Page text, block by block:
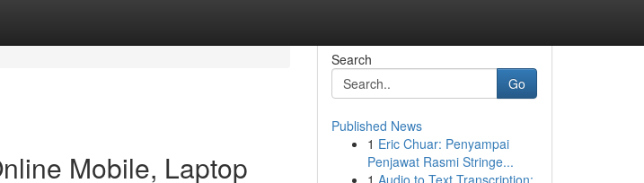
Mobile, Laptop
Search
Go
Published News
1 Eric Chuar: Penyampai
Penjawat Rasmi Stringe...
1 Audio to Text Transcription: